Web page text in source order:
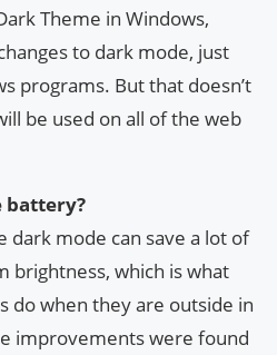
Theme in Windows,
to dark mode, just
programs. But that doesn’t
be used on all of the web
battery?
dark mode can save a lot of
brightness, which is what
do when they are outside in
improvements were found